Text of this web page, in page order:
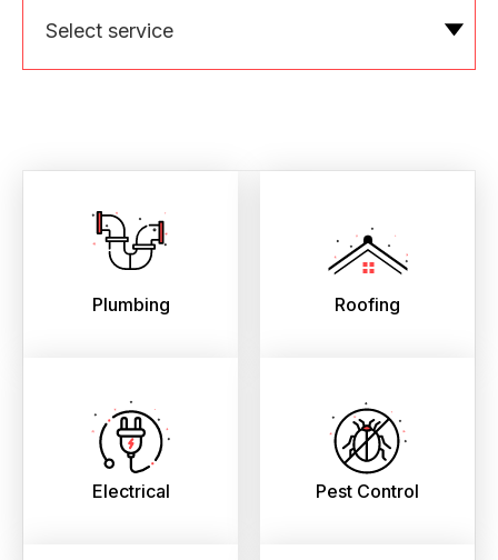
Select service
Plumbing Roofing
Electrical Pest Control